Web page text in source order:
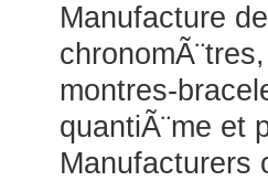
Manufacture
montres-
quantiÃ¨me et
Manufacturers